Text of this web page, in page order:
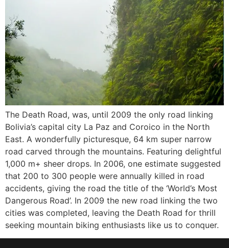
The Death Road, was, until 2009 the only road linking
Bolivia’s capital city La Paz and Coroico in the North
East. A wonderfully picturesque, 64 km super narrow
road carved through the mountains. Featuring delightful
1,000 m+ sheer drops. In 2006, one estimate suggested
that 200 to 300 people were annually killed in road
accidents, giving the road the title of the ‘World’s Most
Dangerous Road’. In 2009 the new road linking the two
cities was completed, leaving the Death Road for thrill
seeking mountain biking enthusiasts like us to conquer.